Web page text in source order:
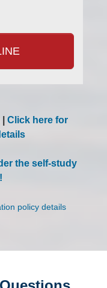
Click here for
the self-study
policy details